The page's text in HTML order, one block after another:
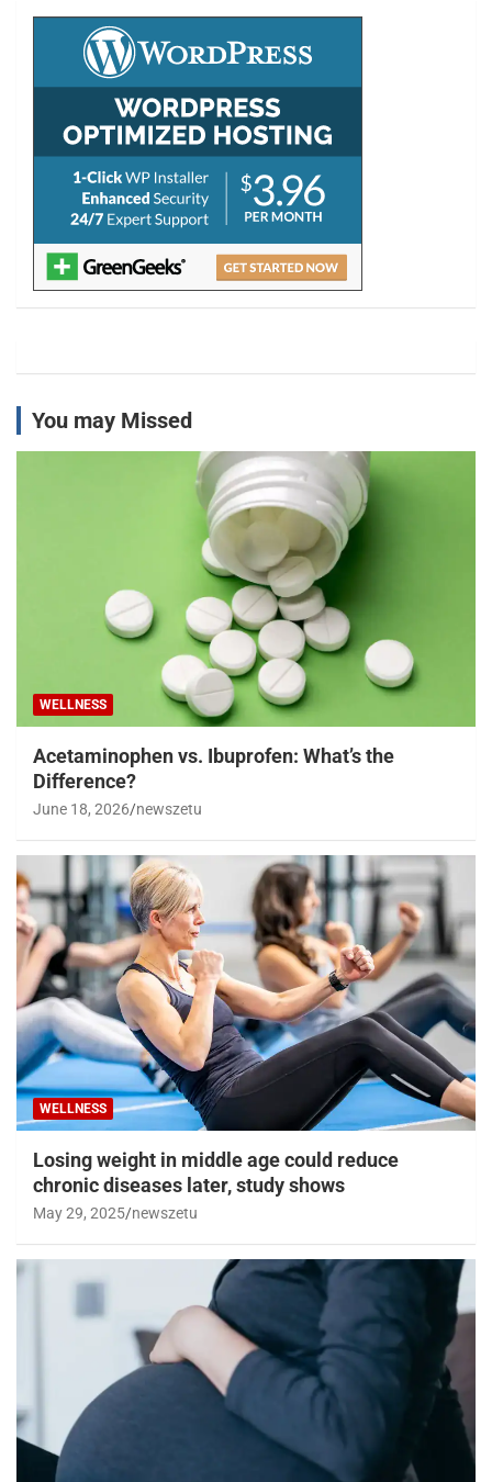
You may Missed
WELLNESS
Acetaminophen vs. Ibuprofen: What’s the
Difference?
June 18, 2026 newszetu
WELLNESS
Losing weight in middle age could reduce
chronic diseases later, study shows
May 29, 2025 newszetu